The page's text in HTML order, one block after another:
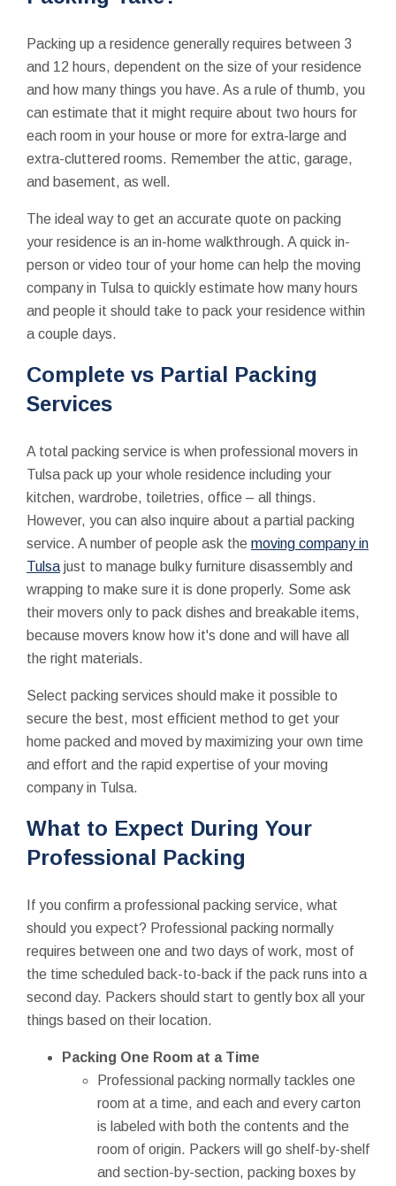
Packing up a residence generally requires between 3
and 12 hours, dependent on the size of your residence
and how many things you have. As a rule of thumb, you
can estimate that it might require about two hours for
each room in your house or more for extra-large and
extra-cluttered rooms. Remember the attic, garage,
and basement, as well.
The ideal way to get an accurate quote on packing
your residence is an in-home walkthrough. A quick in-
person or video tour of your home can help the moving
company in Tulsa to quickly estimate how many hours
and people it should take to pack your residence within
a couple days.
Complete vs Partial Packing
Services
A total packing service is when professional movers in
Tulsa pack up your whole residence including your
kitchen, wardrobe, toiletries, office – all things.
However, you can also inquire about a partial packing
service. A number of people ask the moving company in
Tulsa just to manage bulky furniture disassembly and
wrapping to make sure it is done properly. Some ask
their movers only to pack dishes and breakable items,
because movers know how it's done and will have all
the right materials.
Select packing services should make it possible to
secure the best, most efficient method to get your
home packed and moved by maximizing your own time
and effort and the rapid expertise of your moving
company in Tulsa.
What to Expect During Your
Professional Packing
If you confirm a professional packing service, what
should you expect? Professional packing normally
requires between one and two days of work, most of
the time scheduled back-to-back if the pack runs into a
second day. Packers should start to gently box all your
things based on their location.
Packing One Room at a Time
Professional packing normally tackles one
room at a time, and each and every carton
is labeled with both the contents and the
room of origin. Packers will go shelf-by-shelf
and section-by-section, packing boxes by